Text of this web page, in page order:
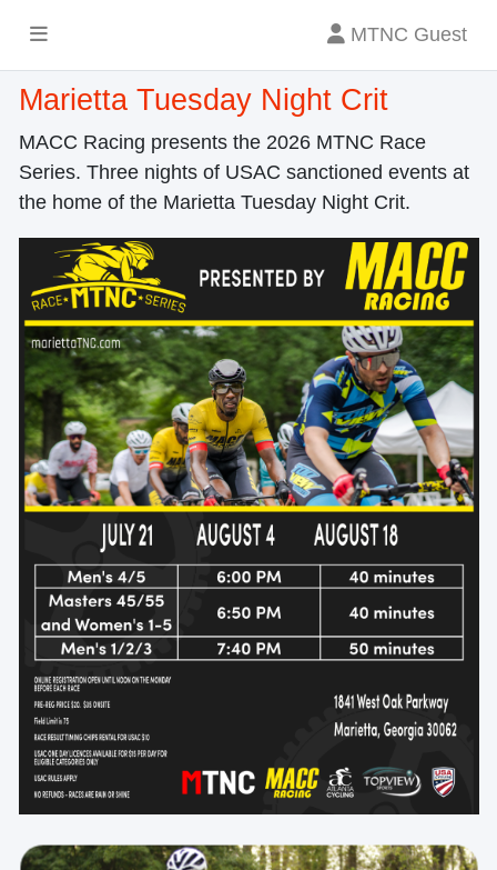
MTNC Guest
Marietta Tuesday Night Crit
MACC Racing presents the 2026 MTNC Race
Series. Three nights of USAC sanctioned events at
the home of the Marietta Tuesday Night Crit.